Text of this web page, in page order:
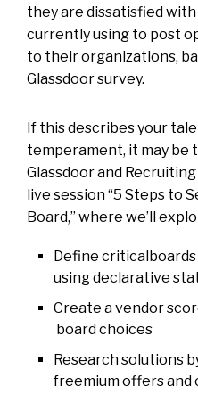
they are dissatisfied
currently using to post
to their organizations,
Glassdoor survey.
If this describes your
temperament, it may be
Glassdoor and
live session “5 Steps to
Board,” where we’ll
Define criticalboards
using declarative
Create a vendor
board choices
Research solutions
freemium offers and